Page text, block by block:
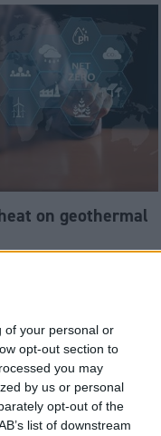
of your personal or
opt-out section to
you may
by us or personal
opt-out of the
list of downstream
on geothermal